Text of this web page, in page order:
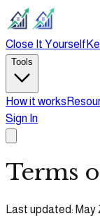
Close It Yourself
Tools
How it works
Sign In
Terms
Last updated: May